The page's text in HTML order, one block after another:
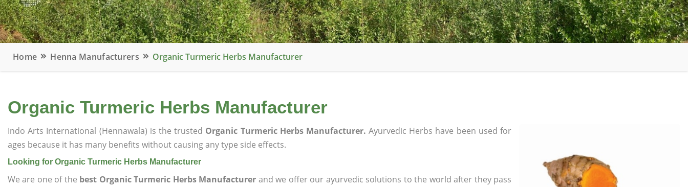
Home Henna Manufacturers Organic Turmeric Herbs Manufacturer
Organic Turmeric Herbs Manufacturer
Indo Arts International (Hennawala) is the trusted Organic Turmeric Herbs Manufacturer. Ayurvedic Herbs have been used for
ages because it has many benefits without causing any type side effects.
Looking for Organic Turmeric Herbs Manufacturer
We are one of the best Organic Turmeric Herbs Manufacturer and we offer our ayurvedic solutions to the world after they pass